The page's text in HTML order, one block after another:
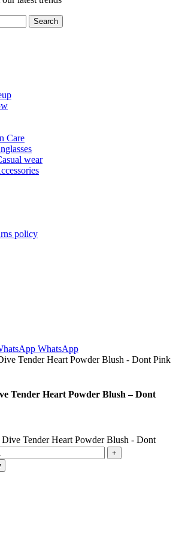
Search
Care
wear
policy
WhatsApp
Tender Heart Powder Blush – Dont
Tender Heart Powder Blush - Dont